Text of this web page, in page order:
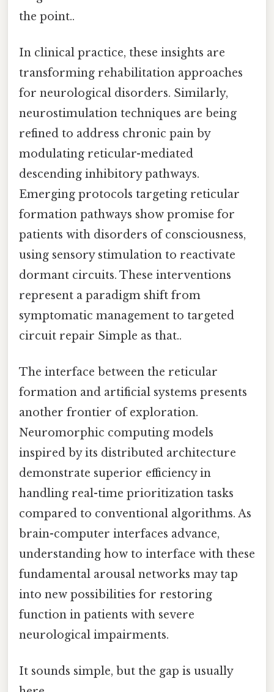
the point..
In clinical practice, these insights are
transforming rehabilitation approaches
for neurological disorders. Similarly,
neurostimulation techniques are being
refined to address chronic pain by
modulating reticular-mediated
descending inhibitory pathways.
Emerging protocols targeting reticular
formation pathways show promise for
patients with disorders of consciousness,
using sensory stimulation to reactivate
dormant circuits. These interventions
represent a paradigm shift from
symptomatic management to targeted
circuit repair Simple as that..
The interface between the reticular
formation and artificial systems presents
another frontier of exploration.
Neuromorphic computing models
inspired by its distributed architecture
demonstrate superior efficiency in
handling real-time prioritization tasks
compared to conventional algorithms. As
brain-computer interfaces advance,
understanding how to interface with these
fundamental arousal networks may tap
into new possibilities for restoring
function in patients with severe
neurological impairments.
It sounds simple, but the gap is usually